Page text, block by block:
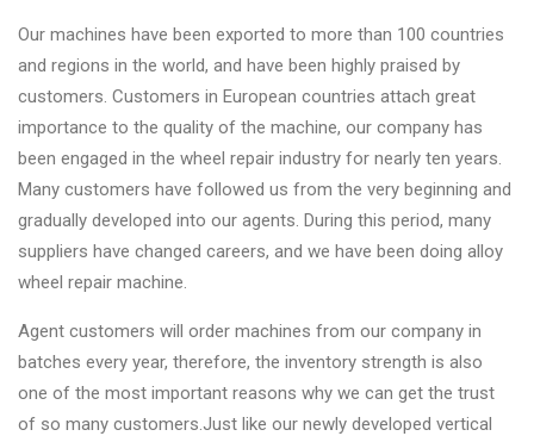
Our machines have been exported to more than 100 countries
and regions in the world, and have been highly praised by
customers. Customers in European countries attach great
importance to the quality of the machine, our company has
been engaged in the wheel repair industry for nearly ten years.
Many customers have followed us from the very beginning and
gradually developed into our agents. During this period, many
suppliers have changed careers, and we have been doing alloy
wheel repair machine.
Agent customers will order machines from our company in
batches every year, therefore, the inventory strength is also
one of the most important reasons why we can get the trust
of so many customers.Just like our newly developed vertical
◉ Wheel
Cleaning
Equipment
◉
Wheel
Coating
Equipment
◉ Wheel
Oven
◉ Tools
&
Accessories